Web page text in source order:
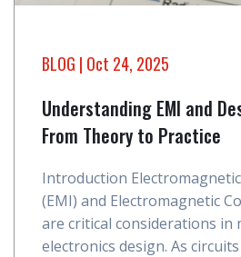
BLOG | Oct 24, 2025
Understanding EMI and
From Theory to Practice
Introduction
(EMI) and Electromagnetic
are critical considerations in
electronics design. As